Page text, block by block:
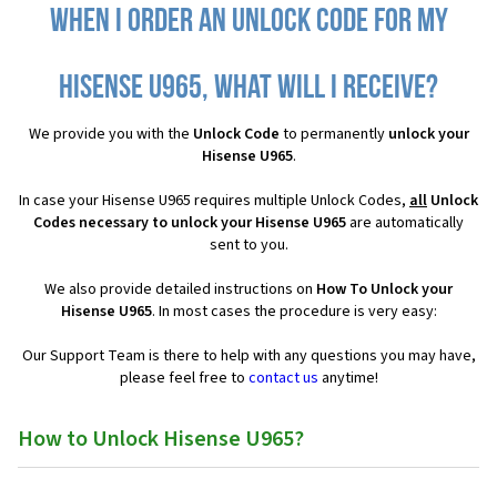
When I order an Unlock Code for my
Hisense U965, what will I receive?
We provide you with the Unlock Code to permanently unlock your
Hisense U965.
In case your Hisense U965 requires multiple Unlock Codes, all Unlock
Codes necessary to unlock your Hisense U965 are automatically
sent to you.
We also provide detailed instructions on How To Unlock your
Hisense U965. In most cases the procedure is very easy:
Our Support Team is there to help with any questions you may have,
please feel free to contact us anytime!
How to Unlock Hisense U965?